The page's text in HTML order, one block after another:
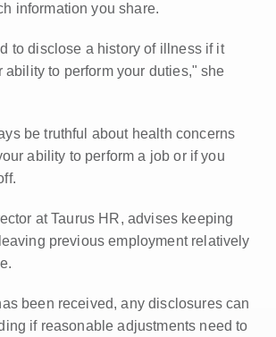
information you share.
to disclose a history of illness if it
ability to perform your duties," she
be truthful about health concerns
ability to perform a job or if you
at Taurus HR, advises keeping
previous employment relatively
been received, any disclosures can
if reasonable adjustments need to